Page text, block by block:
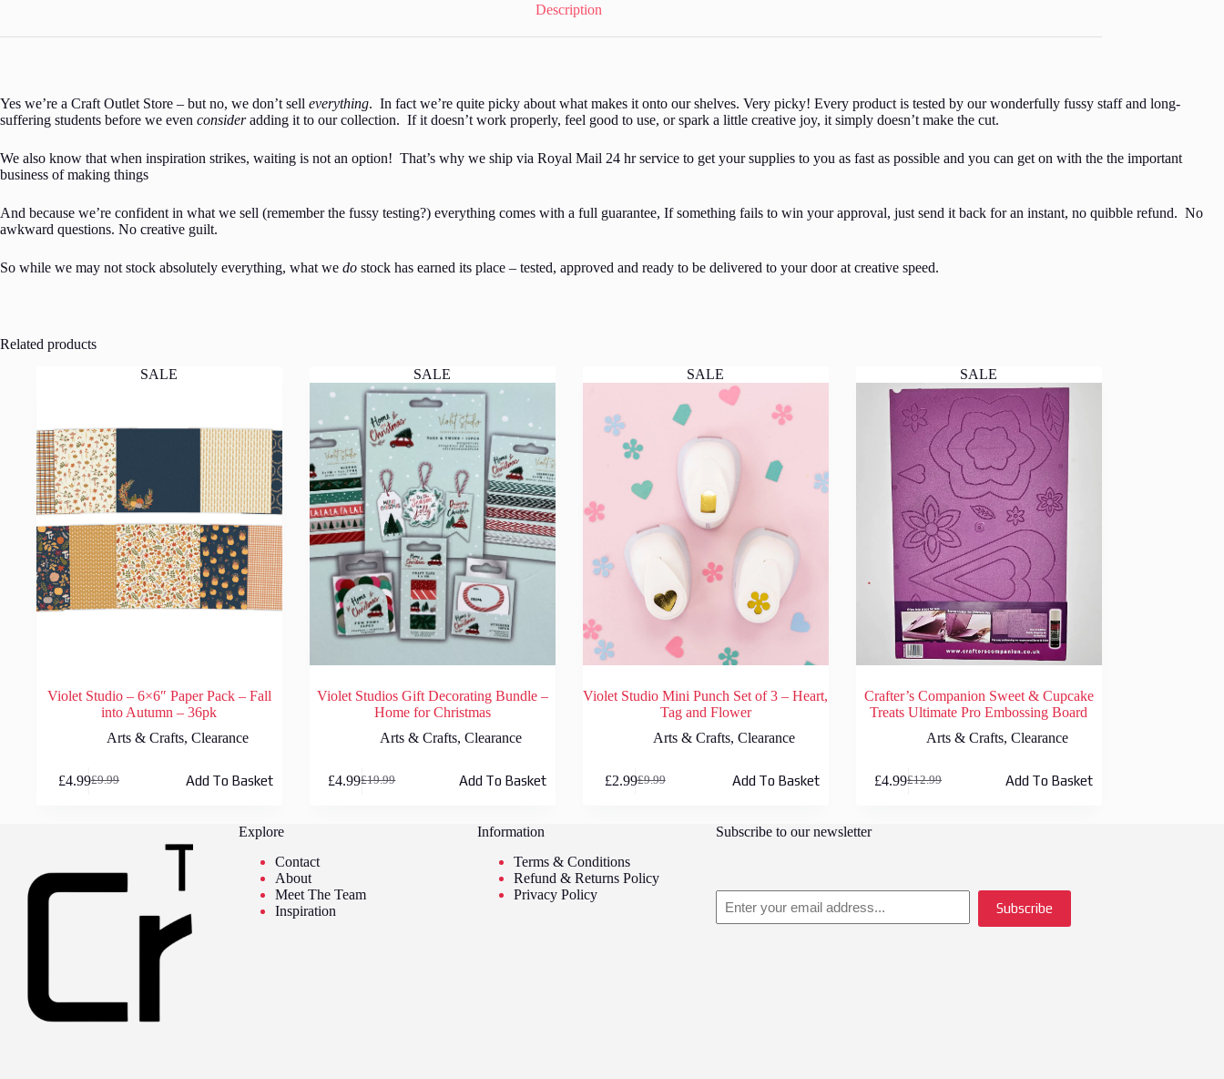
Description
Yes we’re a Craft Outlet Store – but no, we don’t sell everything. In fact we’re quite picky about what makes it onto our shelves. Very picky! Every product is tested by our wonderfully fussy staff and long-
suffering students before we even consideradding it to our collection. If it doesn’t work properly, feel good to use, or spark a little creative joy, it simply doesn’t make the cut.
We also know that when inspiration strikes, waiting is not an option! That’s why we ship via Royal Mail 24 hr service to get your supplies to you as fast as possible and you can get on with the the important
business of making things
And because we’re confident in what we sell (remember the fussy testing?) everything comes with a full guarantee, If something fails to win your approval, just send it back for an instant, no quibble refund. No
awkward questions. No creative guilt.
So while we may not stock absolutely everything, what we do stock has earned its place – tested, approved and ready to be delivered to your door at creative speed.
Related products
SALE
Violet Studio – 6×6″ Paper Pack – Fall
into Autumn – 36pk
Arts & Crafts, Clearance
£9.99
Original
£4.99Current
Add To Basket
SALE
Violet Studios Gift Decorating Bundle –
Home for Christmas
Arts & Crafts, Clearance
£19.99
Original
£4.99Current
Add To Basket
SALE
Violet Studio Mini Punch Set of 3 – Heart,
Tag and Flower
Arts & Crafts, Clearance
£9.99
Original
£2.99Current
Add To Basket
SALE
Crafter’s Companion Sweet & Cupcake
Treats Ultimate Pro Embossing Board
Arts & Crafts, Clearance
£12.99
Original
£4.99Current
Add To Basket
Explore
Contact
About
Meet The Team
Inspiration
Information
Terms & Conditions
Refund & Returns Policy
Privacy Policy
Subscribe to our newsletter
Subscribe